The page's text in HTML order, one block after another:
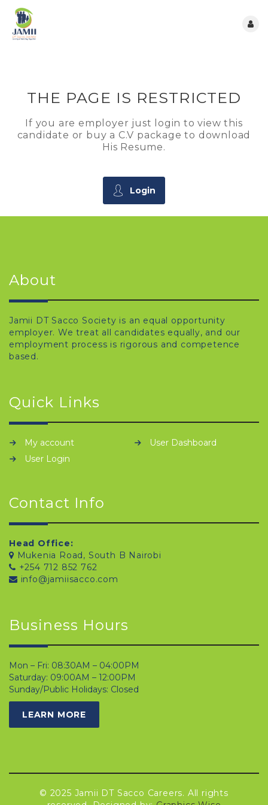
THE PAGE IS RESTRICTED
If you are employer just login to view this
candidate or buy a C.V package to download
His Resume.
Login
About
Jamii DT Sacco Society is an equal opportunity
employer. We treat all candidates equally, and our
employment process is rigorous and competence
based.
Quick Links
My account
User Dashboard
User Login
Contact Info
Head Office:
Mukenia Road, South B Nairobi
+254 712 852 762
info@jamiisacco.com
Business Hours
Mon – Fri: 08:30AM – 04:00PM
Saturday: 09:00AM – 12:00PM
Sunday/Public Holidays: Closed
LEARN MORE
© 2025 Jamii DT Sacco Careers. All rights